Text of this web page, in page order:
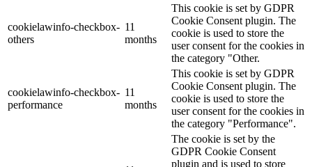
cookielawinfo-checkbox-
others
11
months
This cookie is set by GDPR
Cookie Consent plugin. The
cookie is used to store the
user consent for the cookies in
the category "Other.
cookielawinfo-checkbox-
performance
11
months
This cookie is set by GDPR
Cookie Consent plugin. The
cookie is used to store the
user consent for the cookies in
the category "Performance".
The cookie is set by the
GDPR Cookie Consent
plugin and is used to store